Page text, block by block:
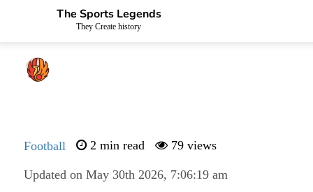
The Sports Legends
They Create history
Football 2 min read 79 views
Updated on May 30th 2026, 7:06:19 am